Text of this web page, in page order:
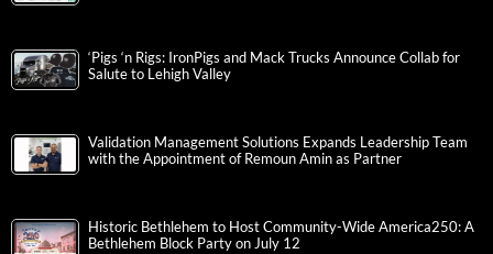
‘Pigs ‘n Rigs: IronPigs and Mack Trucks Announce Collab for
Salute to Lehigh Valley
Validation Management Solutions Expands Leadership Team
with the Appointment of Remoun Amin as Partner
Historic Bethlehem to Host Community-Wide America250: A
Bethlehem Block Party on July 12